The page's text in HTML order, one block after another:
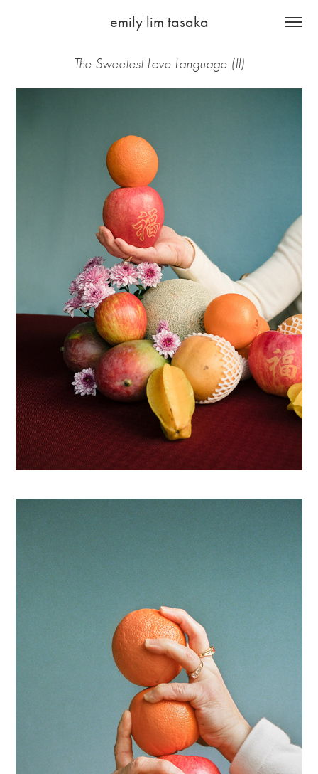
emily lim tasaka
The Sweetest Love Language (II)